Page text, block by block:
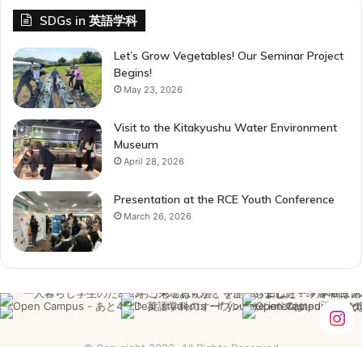
SDGs in 英語学科
Let’s Grow Vegetables! Our Seminar Project
Begins!
May 23, 2026
Visit to the Kitakyushu Water Environment
Museum
April 28, 2026
Presentation at the RCE Youth Conference
March 26, 2026